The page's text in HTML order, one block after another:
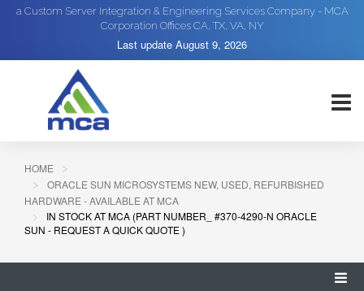
a Custom Server Integration & Engineering Services Company - MCA
Corporation Offices CA, TX, VA, NY
Last update August 9, 2026
HOME
ORACLE SUN MICROSYSTEMS NEW, USED, REFURBISHED
HARDWARE - AVAILABLE AT MCA
IN STOCK AT MCA (PART NUMBER_ #370-4290-N ORACLE
SUN - REQUEST A QUICK QUOTE )